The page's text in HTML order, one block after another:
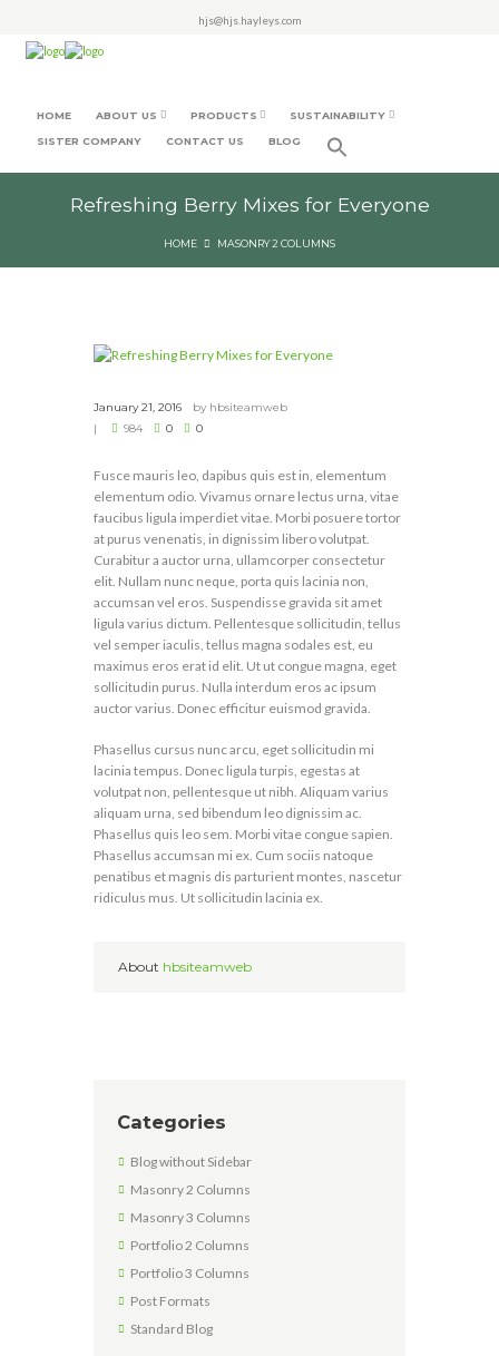
hjs@hjs.hayleys.com
HOME ABOUT US PRODUCTS SUSTAINABILITY
SISTER COMPANY CONTACT US BLOG
Refreshing Berry Mixes for Everyone
HOME MASONRY 2 COLUMNS
January 21, 2016 by hbsiteamweb
984
0 0
Fusce mauris leo, dapibus quis est in, elementum
elementum odio. Vivamus ornare lectus urna, vitae
faucibus ligula imperdiet vitae. Morbi posuere tortor
at purus venenatis, in dignissim libero volutpat.
Curabitur a auctor urna, ullamcorper consectetur
elit. Nullam nunc neque, porta quis lacinia non,
accumsan vel eros. Suspendisse gravida sit amet
ligula varius dictum. Pellentesque sollicitudin, tellus
vel semper iaculis, tellus magna sodales est, eu
maximus eros erat id elit. Ut ut congue magna, eget
sollicitudin purus. Nulla interdum eros ac ipsum
auctor varius. Donec efficitur euismod gravida.
Phasellus cursus nunc arcu, eget sollicitudin mi
lacinia tempus. Donec ligula turpis, egestas at
volutpat non, pellentesque ut nibh. Aliquam varius
aliquam urna, sed bibendum leo dignissim ac.
Phasellus quis leo sem. Morbi vitae congue sapien.
Phasellus accumsan mi ex. Cum sociis natoque
penatibus et magnis dis parturient montes, nascetur
ridiculus mus. Ut sollicitudin lacinia ex.
About hbsiteamweb
Categories
Blog without Sidebar
Masonry 2 Columns
Masonry 3 Columns
Portfolio 2 Columns
Portfolio 3 Columns
Post Formats
Standard Blog